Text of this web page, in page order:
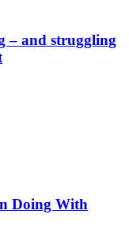
– and struggling
Doing With